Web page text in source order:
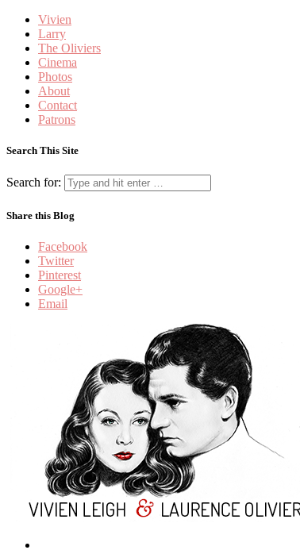
Vivien
Larry
The Oliviers
Cinema
Photos
About
Contact
Patrons
Search This Site
Search for:
Share this Blog
Facebook
Twitter
Pinterest
Google+
Email